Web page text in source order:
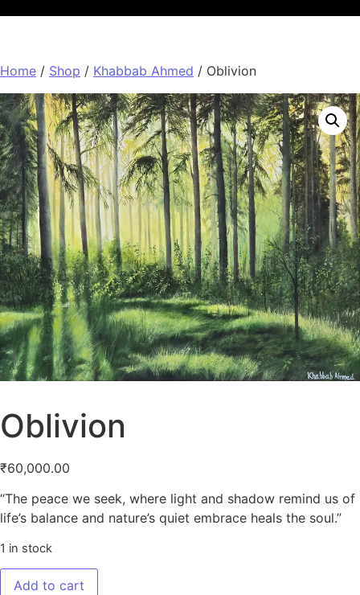
Home / Shop / Khabbab Ahmed / Oblivion
Oblivion
₹60,000.00
“The peace we seek, where light and shadow remind us of
life’s balance and nature’s quiet embrace heals the soul.”
1 in stock
Oblivion quantity
Add to cart